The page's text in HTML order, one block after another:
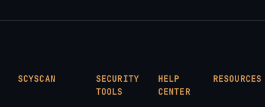
SCYSCAN
SECURITY
TOOLS
HELP
CENTER
RESOURCES